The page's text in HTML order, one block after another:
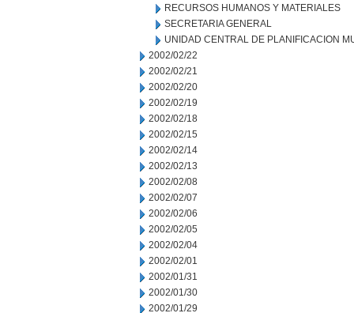
RECURSOS HUMANOS Y MATERIALES
SECRETARIA GENERAL
UNIDAD CENTRAL DE PLANIFICACION
2002/02/22
2002/02/21
2002/02/20
2002/02/19
2002/02/18
2002/02/15
2002/02/14
2002/02/13
2002/02/08
2002/02/07
2002/02/06
2002/02/05
2002/02/04
2002/02/01
2002/01/31
2002/01/30
2002/01/29